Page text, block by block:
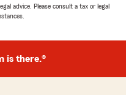
advice. Please consult a tax or legal
is there.®